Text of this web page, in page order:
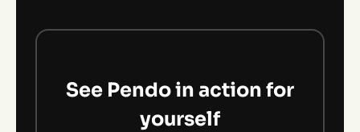
See Pendo in action for
yourself